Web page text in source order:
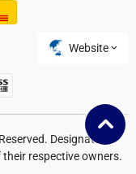
Website
Designated
respective owners.